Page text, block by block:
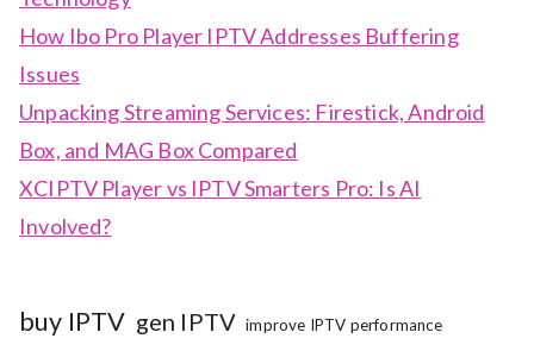
How Ibo Pro Player IPTV Addresses Buffering
Issues
Unpacking Streaming Services: Firestick, Android
Box, and MAG Box Compared
XCIPTV Player vs IPTV Smarters Pro: Is AI
Involved?
buy IPTV gen IPTV improve IPTV performance